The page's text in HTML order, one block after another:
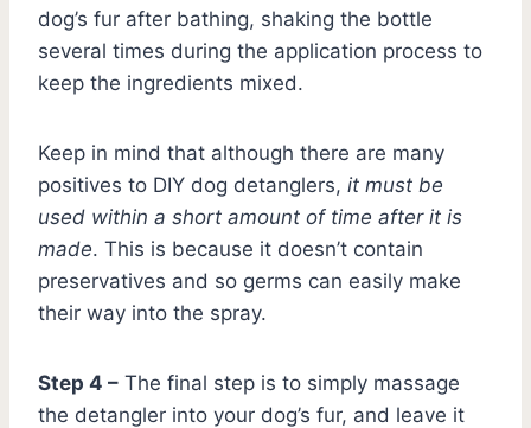
dog’s fur after bathing, shaking the bottle
several times during the application process to
keep the ingredients mixed.
Keep in mind that although there are many
positives to DIY dog detanglers, it must be
used within a short amount of time after it is
made. This is because it doesn’t contain
preservatives and so germs can easily make
their way into the spray.
Step 4 – The final step is to simply massage
the detangler into your dog’s fur, and leave it